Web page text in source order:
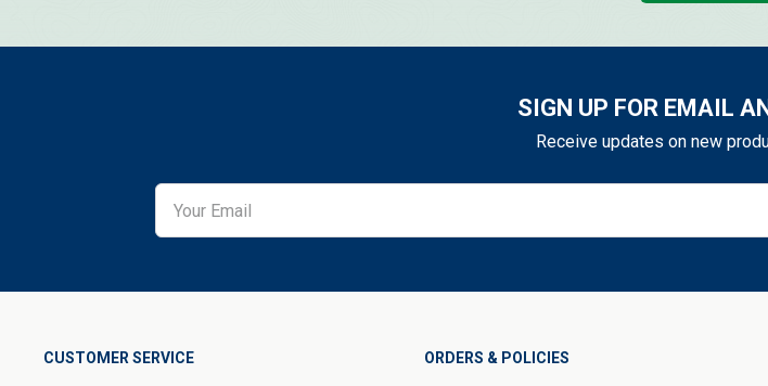
SIGN UP FOR EMAIL
Receive updates on new
CUSTOMER SERVICE ORDERS & POLICIES